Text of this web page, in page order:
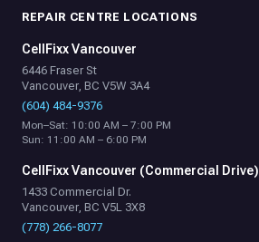
REPAIR CENTRE LOCATIONS
CellFixx Vancouver
6446 Fraser St
Vancouver, BC V5W 3A4
(604) 484-9376
Mon–Sat: 10:00 AM – 7:00 PM
Sun: 11:00 AM – 6:00 PM
CellFixx Vancouver (Commercial Drive)
1433 Commercial Dr.
Vancouver, BC V5L 3X8
(778) 266-8077